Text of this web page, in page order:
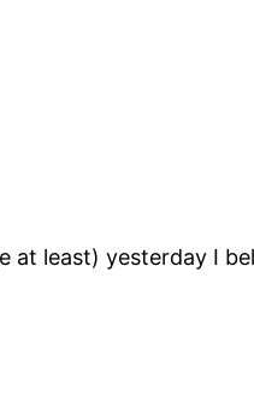
at least) yesterday I